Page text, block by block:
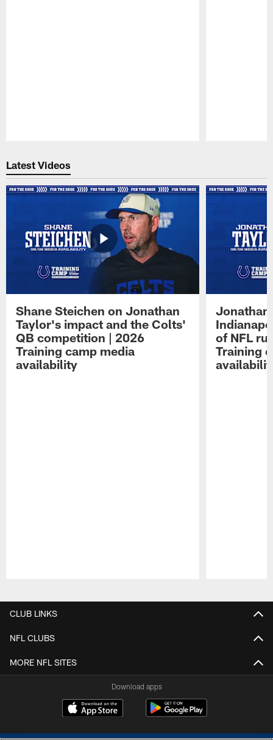
Latest Videos
Shane Steichen on Jonathan
Taylor's impact and the Colts'
QB competition | 2026
Training camp media
availability
Jonathan
of NFL
Training
CLUB LINKS
NFL CLUBS
MORE NFL SITES
Download apps